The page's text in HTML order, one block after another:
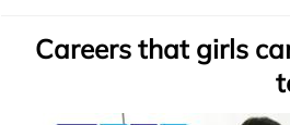
Careers that girls